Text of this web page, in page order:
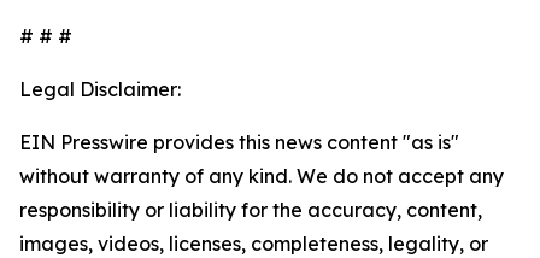
# # #
Legal Disclaimer:
EIN Presswire provides this news content "as is"
without warranty of any kind. We do not accept any
responsibility or liability for the accuracy, content,
images, videos, licenses, completeness, legality, or